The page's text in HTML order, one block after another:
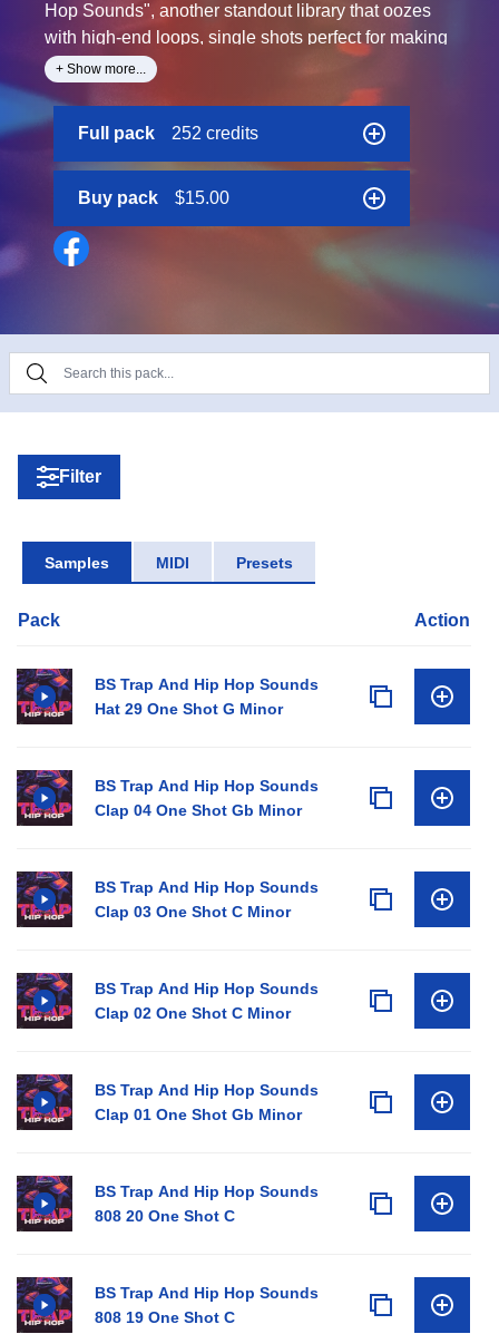
Hop Sounds", another standout library that oozes
with high-end loops, single shots perfect for making
and progressing your best style.
From tape-saturated beats, sub-crazy 808’s and
inspiring melodics.
Get your hands down on this collection and explore
wide assortment of unique sounds now!
• 20 Bass One Shots
• 22 Bass Loops
• 61 Drum Loops (full, perc, snare, hats)
• 94 Drum One Shots (claps, snare, percs, hats)
• 10 SFX
• 20 Song Starter Loops
+ Show more...
Full pack 252 credits
Buy pack $15.00
Filter
Samples MIDI Presets
Pack Action
BS Trap And Hip Hop Sounds
Hat 29 One Shot G Minor
BS Trap And Hip Hop Sounds
Clap 04 One Shot Gb Minor
BS Trap And Hip Hop Sounds
Clap 03 One Shot C Minor
BS Trap And Hip Hop Sounds
Clap 02 One Shot C Minor
BS Trap And Hip Hop Sounds
Clap 01 One Shot Gb Minor
BS Trap And Hip Hop Sounds
808 20 One Shot C
BS Trap And Hip Hop Sounds
808 19 One Shot C